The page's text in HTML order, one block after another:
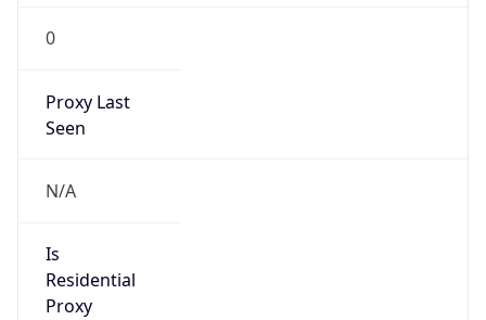
0
Proxy Last
Seen
N/A
Is
Residential
Proxy